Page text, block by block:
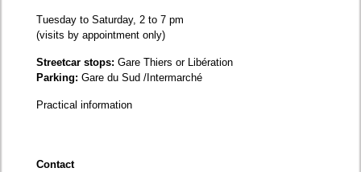
Tuesday to Saturday, 2 to 7 pm
(visits by appointment only)
Streetcar stops: Gare Thiers or Libération
Parking: Gare du Sud /Intermarché
Practical information
Contact